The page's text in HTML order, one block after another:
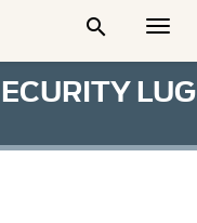

LUG